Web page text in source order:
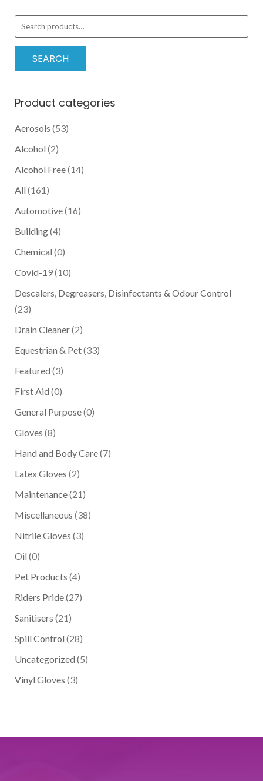
Search
for:
SEARCH
Product categories
Aerosols (53)
Alcohol (2)
Alcohol Free(14)
All (161)
Automotive(16)
Building(4)
Chemical (0)
Covid-19(10)
Descalers, Degreasers, Disinfectants & Odour Control
(23)
Drain Cleaner(2)
Equestrian & Pet(33)
Featured (3)
First Aid (0)
General Purpose(0)
Gloves (8)
Hand and Body Care(7)
Latex Gloves (2)
Maintenance(21)
Miscellaneous (38)
Nitrile Gloves (3)
Oil (0)
Pet Products (4)
Riders Pride(27)
Sanitisers (21)
Spill Control (28)
Uncategorized (5)
Vinyl Gloves (3)